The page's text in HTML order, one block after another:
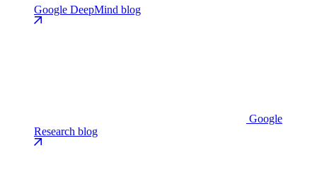
Google DeepMind blog
Google
Research blog